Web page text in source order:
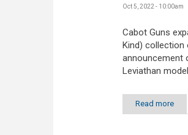
Oct 5, 2022 - 10:00am
Cabot Guns
Kind)
announcement
Leviathan
Read more